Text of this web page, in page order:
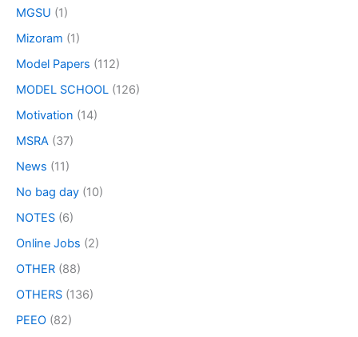
MGSU (1)
Mizoram (1)
Model Papers (112)
MODEL SCHOOL (126)
Motivation (14)
MSRA (37)
News (11)
No bag day (10)
NOTES (6)
Online Jobs (2)
OTHER (88)
OTHERS (136)
PEEO (82)